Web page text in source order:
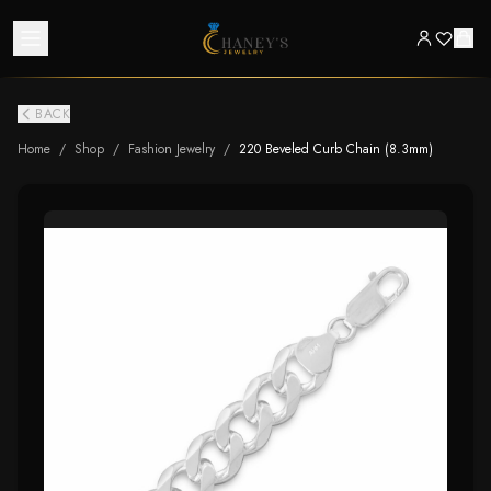
BACK
Home / Shop / Fashion Jewelry / 220 Beveled Curb Chain (8.3mm)